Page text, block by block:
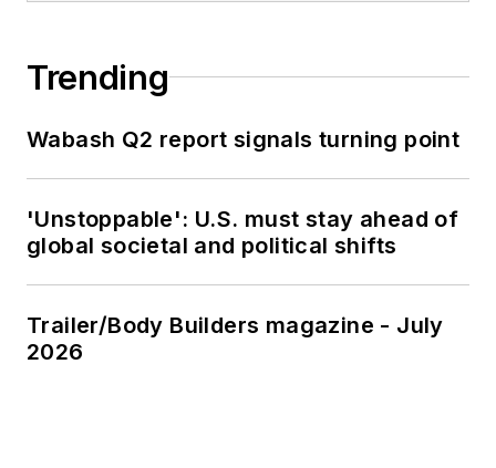
Trending
Wabash Q2 report signals turning point
'Unstoppable': U.S. must stay ahead of
global societal and political shifts
Trailer/Body Builders magazine - July
2026